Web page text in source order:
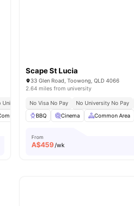
University Of Queensland Easy Access To Qut
Kitchen Dining Area View all 23
Scape St Lucia
33 Glen Road, Toowong, QLD 4066
2.64 miles from university
No Visa No Pay No University No Pay
BBQ
Cinema Common Area
From
A$459/wk